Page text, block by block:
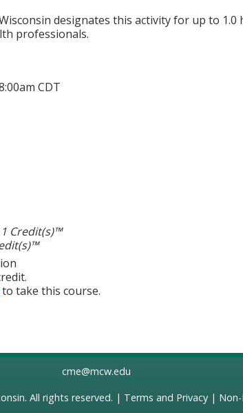
designates this activity for up to
professionals.
CDT
Credit(s)™
to take this course.
cme@mcw.edu
. All rights reserved. | Terms and Privacy|